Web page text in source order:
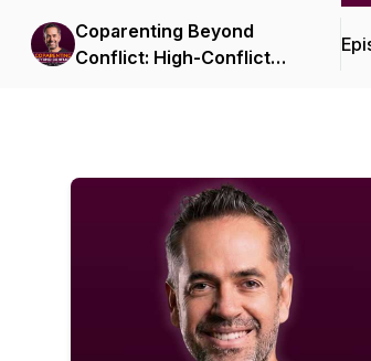
Coparenting Beyond
Conflict: High-Conflict